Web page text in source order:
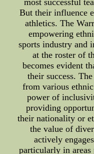
most successful
But their influence
athletics. The
empowering
sports industry and
at the roster of
becomes evident
their success.
from various
power of
providing
their nationality or
the value of
actively
particularly in